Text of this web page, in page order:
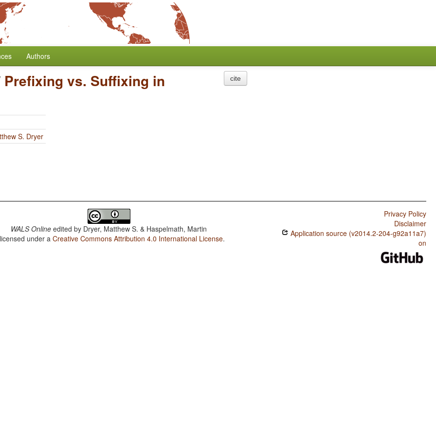
Authors
Prefixing vs. Suffixing in
S. Dryer
cite
WALS Online edited by Dryer, Matthew S. & Haspelmath, Martin
under aCreative Commons Attribution 4.0 International License.
Privacy Policy
Disclaimer
Application source (v2014.2-204-g92a11a7)
on